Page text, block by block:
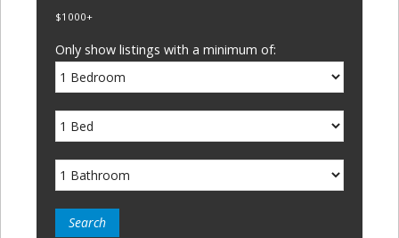
$1000+
Only show listings with a minimum of: